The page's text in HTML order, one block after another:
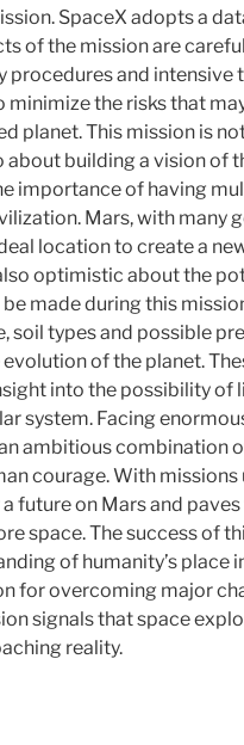
SpaceX adopts a
of the mission are
procedures and intensive
minimize the risks that
planet. This mission is
building a vision of
importance of having
Mars, with many
location to create a
optimistic about the
made during this
soil types and possible
of the planet.
into the possibility of
system. Facing
ambitious combination
courage. With missions
future on Mars and
space. The success of
of humanity’s place
for overcoming major
signals that space
reality.